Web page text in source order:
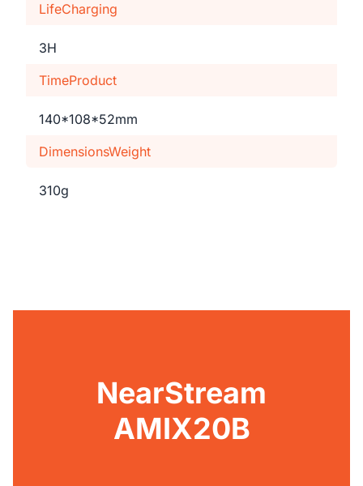
LifeCharging
3H
TimeProduct
140*108*52mm
DimensionsWeight
310g
NearStream
AMIX20B